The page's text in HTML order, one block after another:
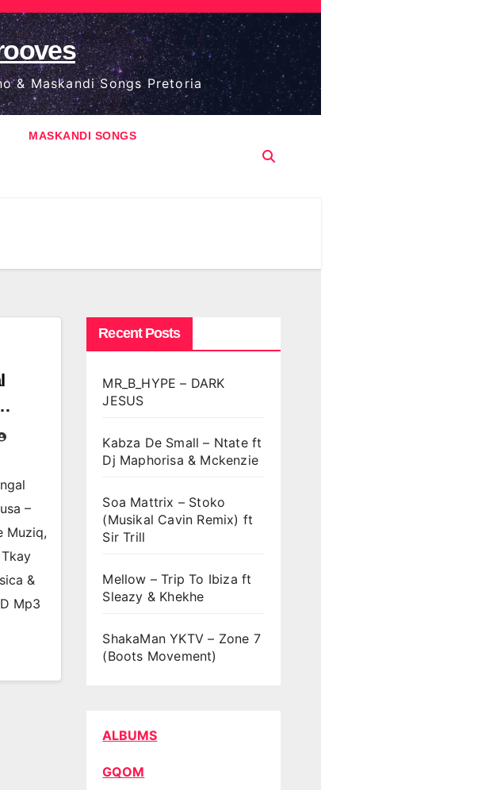
& Maskandi Songs Pretoria
MASKANDI SONGS
–
Muziq,
&
Mp3
Recent Posts
MR_B_HYPE – DARK
JESUS
Kabza De Small – Ntate ft
Dj Maphorisa & Mckenzie
Soa Mattrix – Stoko
(Musikal Cavin Remix) ft
Sir Trill
Mellow – Trip To Ibiza ft
Sleazy & Khekhe
ShakaMan YKTV – Zone 7
(Boots Movement)
ALBUMS
GQOM